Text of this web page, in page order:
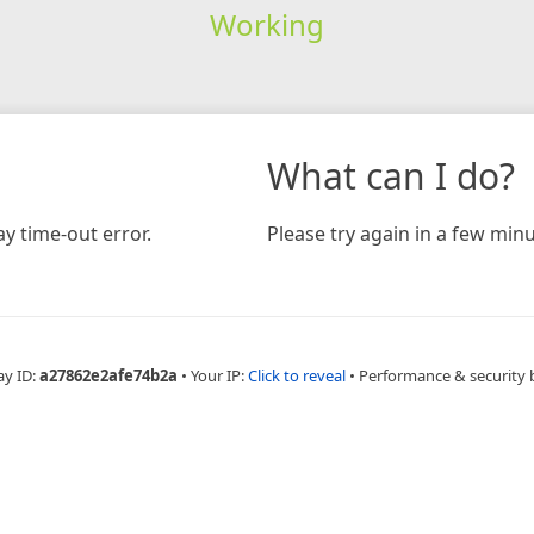
Working
time-out error.
What can I do?
Please try again in a few
ID:a27862e2afe74b2a • Your IP:Click to reveal • Performance & security